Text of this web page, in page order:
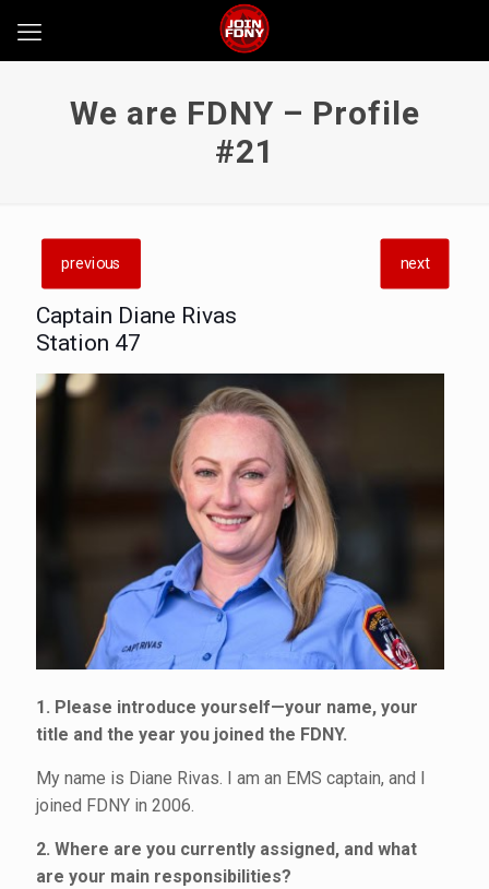
We are FDNY – Profile
#21
previous next
Captain Diane Rivas
Station 47
1. Please introduce yourself—your name, your
title and the year you joined the FDNY.
My name is Diane Rivas. I am an EMS captain, and I
joined FDNY in 2006.
2. Where are you currently assigned, and what
are your main responsibilities?